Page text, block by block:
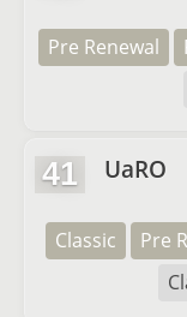
Pre Renewal
41 UaRO
Classic Pre